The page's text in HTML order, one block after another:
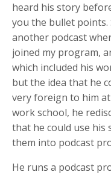
heard his story
you the bullet
another podcast
joined my program,
which included his
but the idea that he
very foreign to him
work school, he
that he could use
them into podcast
He runs a podcast